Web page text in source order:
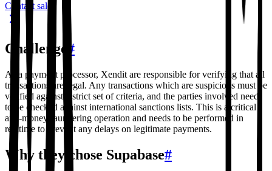
Contact sales
Challenge #
As a payment processor, Xendit are responsible for verifying that all
transactions are legal. Any transactions which are suspicions must be
verified against a strict set of criteria, and the parties involved need
to be checked against international sanctions lists. This is a critical
anti-money-laundering operation and needs to be performed in
realtime to prevent any delays on legitimate payments.
Why they chose Supabase#